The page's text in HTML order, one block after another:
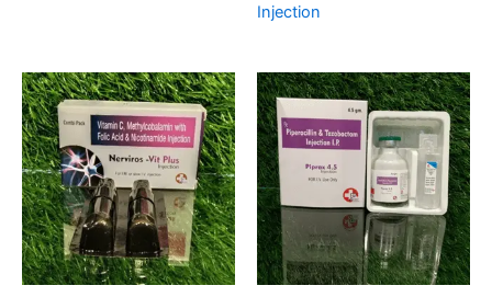
Injection